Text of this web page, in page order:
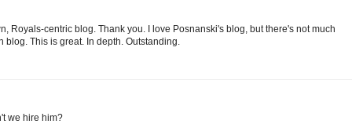
Royals-centric blog. Thank you. I love Posnanski's blog, but there's not much
This is great. In depth. Outstanding.
we hire him?